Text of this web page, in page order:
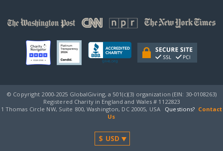
© Copyright 2000-2025 GlobalGiving, a 501(c)(3) organization (EIN: 30‑0108263)
Registered Charity in England and Wales # 1122823
1 Thomas Circle NW, Suite 800, Washington, DC 20005, USA
Questions? Contact
Us